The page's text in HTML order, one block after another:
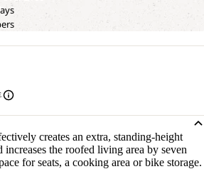
creates an extra, standing-height
the roofed living area by seven
for seats, a cooking area or bike storage.